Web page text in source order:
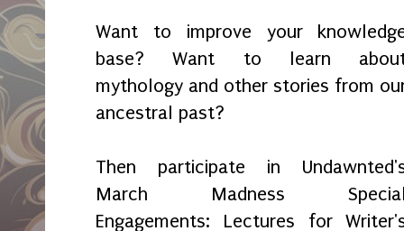
Want to improve your
base? Want to learn
mythology and other stories from
ancestral past?
Then participate in
March Madness
Engagements: Lectures for